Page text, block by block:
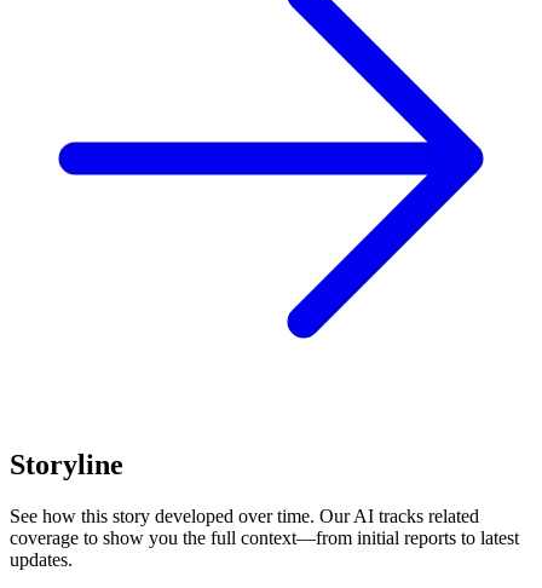
Storyline
See how this story developed over time. Our AI tracks related
coverage to show you the full context—from initial reports to latest
updates.